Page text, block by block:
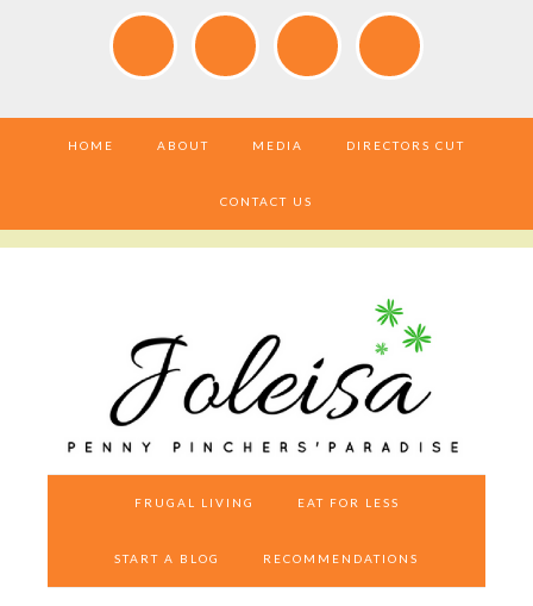
HOME ABOUT MEDIA DIRECTORS CUT
CONTACT US
FRUGAL LIVING EAT FOR LESS
START A BLOG RECOMMENDATIONS